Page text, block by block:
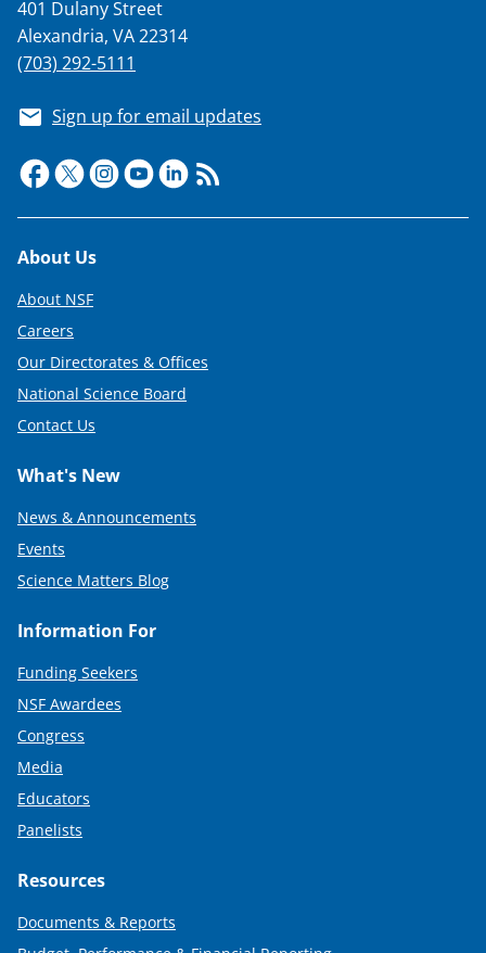
401 Dulany Street
Alexandria, VA 22314
(703) 292-5111
Sign up for email updates
Footer
About Us
About NSF
Careers
Our Directorates & Offices
National Science Board
Contact Us
What's New
News & Announcements
Events
Science Matters Blog
Information For
Funding Seekers
NSF Awardees
Congress
Media
Educators
Panelists
Resources
Documents & Reports